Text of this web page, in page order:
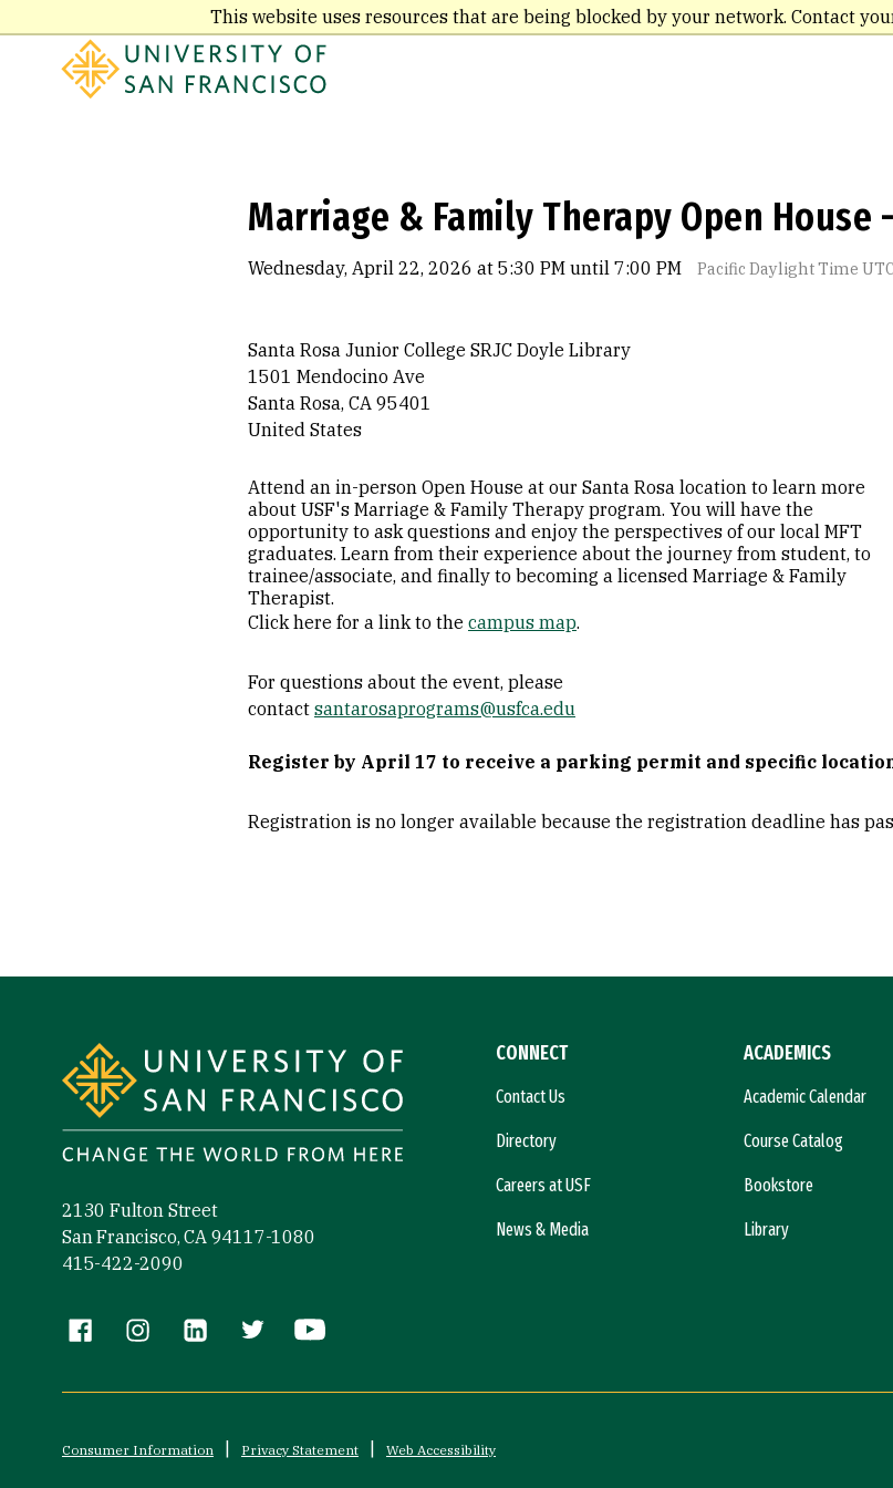
This website uses resources that are being blocked by your network. Contact
to
content
Marriage & Family Therapy Open House
Wednesday, April 22, 2026 at 5:30 PM until 7:00 PM Pacific Daylight Time
Santa Rosa Junior College SRJC Doyle Library
1501 Mendocino Ave
Santa Rosa, CA 95401
United States
Attend an in-person Open House at our Santa Rosa location to learn more
about USF's Marriage & Family Therapy program. You will have the
opportunity to ask questions and enjoy the perspectives of our local MFT
graduates. Learn from their experience about the journey from student, to
trainee/associate, and finally to becoming a licensed Marriage & Family
Therapist.
Click here for a link to the campus map.
For questions about the event, please
contact santarosaprograms@usfca.edu
Register by April 17 to receive a parking permit and specific
Registration is no longer available because the registration deadline has
2130 Fulton Street
San Francisco, CA 94117-1080
415-422-2090
Follow us
CONNECT
Contact Us
Directory
Careers at USF
News & Media
ACADEMICS
Academic Calendar
Course Catalog
Bookstore
Library
Consumer Information Privacy Statement Web Accessibility